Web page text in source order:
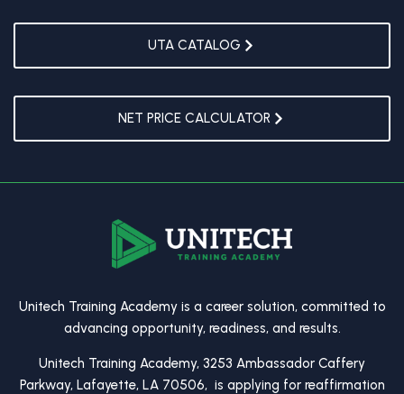
UTA CATALOG
NET PRICE CALCULATOR
Unitech Training Academy is a career solution, committed to
advancing opportunity, readiness, and results.
Unitech Training Academy, 3253 Ambassador Caffery
Parkway, Lafayette, LA 70506, is applying for reaffirmation